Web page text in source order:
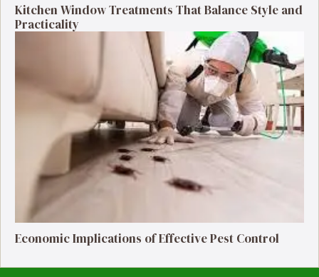
Kitchen Window Treatments That Balance Style and
Practicality
Economic Implications of Effective Pest Control